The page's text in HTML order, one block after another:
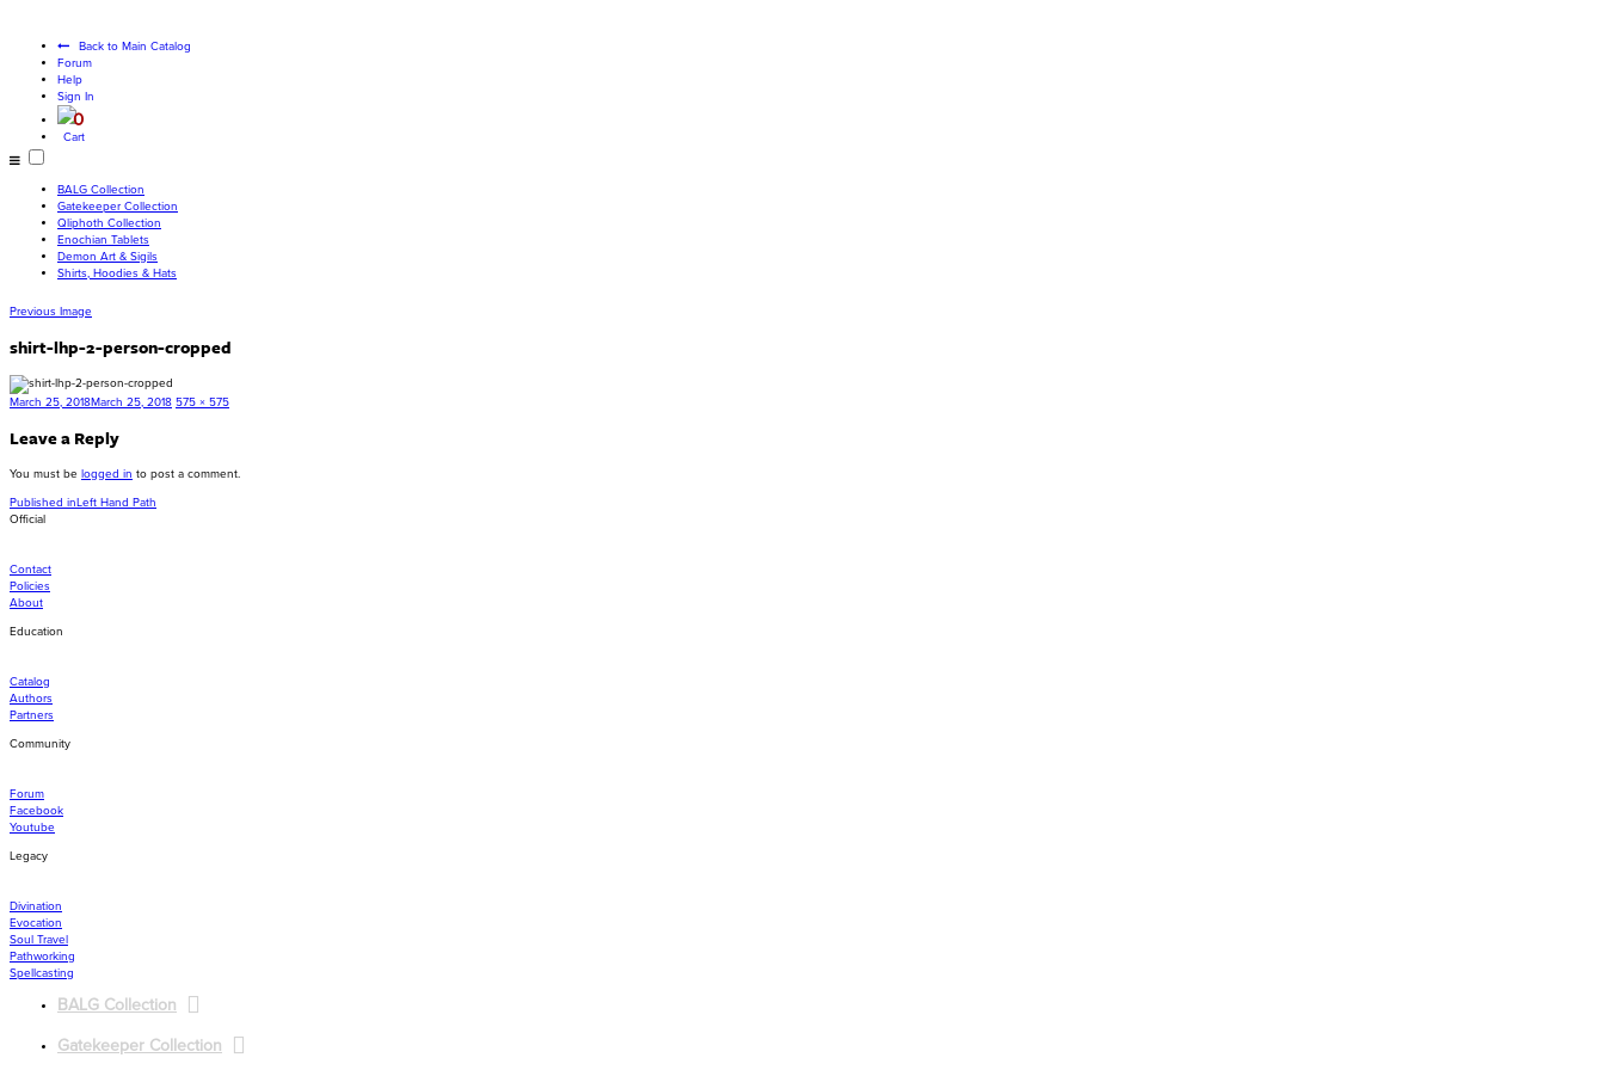
Back to Main Catalog
Forum
Help
Sign In
0
Cart
BALG Collection
Gatekeeper Collection
Qliphoth Collection
Enochian Tablets
Demon Art & Sigils
Shirts, Hoodies & Hats
Previous Image
shirt-lhp-2-person-cropped
Posted
March 25, 2018March 25, 2018 Full
575 × 575
Leave a Reply
You must be logged in to post a comment.
Post
navigation
Published inLeft Hand Path
Official
Contact
Policies
About
Education
Catalog
Authors
Partners
Community
Forum
Facebook
Youtube
Legacy
Divination
Evocation
Soul Travel
Pathworking
Spellcasting
BALG Collection
Gatekeeper Collection